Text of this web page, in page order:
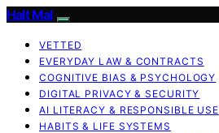
Halt Mal
VETTED
EVERYDAY LAW & CONTRACTS
COGNITIVE BIAS & PSYCHOLOGY
DIGITAL PRIVACY & SECURITY
AI LITERACY & RESPONSIBLE USE
HABITS & LIFE SYSTEMS